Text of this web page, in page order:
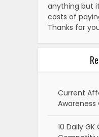
anything but
costs of
Thanks for
Current
10 Daily GK